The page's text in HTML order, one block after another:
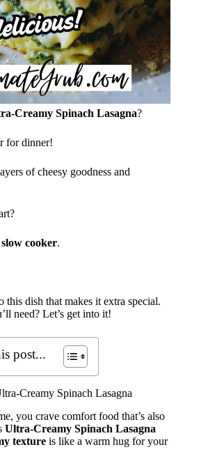
Creamy Spinach Lasagna?
for dinner!
of cheesy goodness and
slow cooker.
this dish that makes it extra special.
need? Let’s get into it!
post...
Creamy Spinach Lasagna
you crave comfort food that’s also
Ultra-Creamy Spinach Lasagna
texture is like a warm hug for your